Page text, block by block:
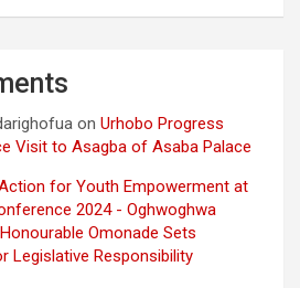
on Urhobo Progress
Visit to Asagba of Asaba Palace
for Youth Empowerment at
2024 - Oghwoghwa
Omonade Sets
Legislative Responsibility